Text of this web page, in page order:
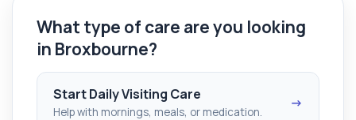
What type of care are you looking
in Broxbourne?
Start Daily Visiting Care
Help with mornings, meals, or medication.
→